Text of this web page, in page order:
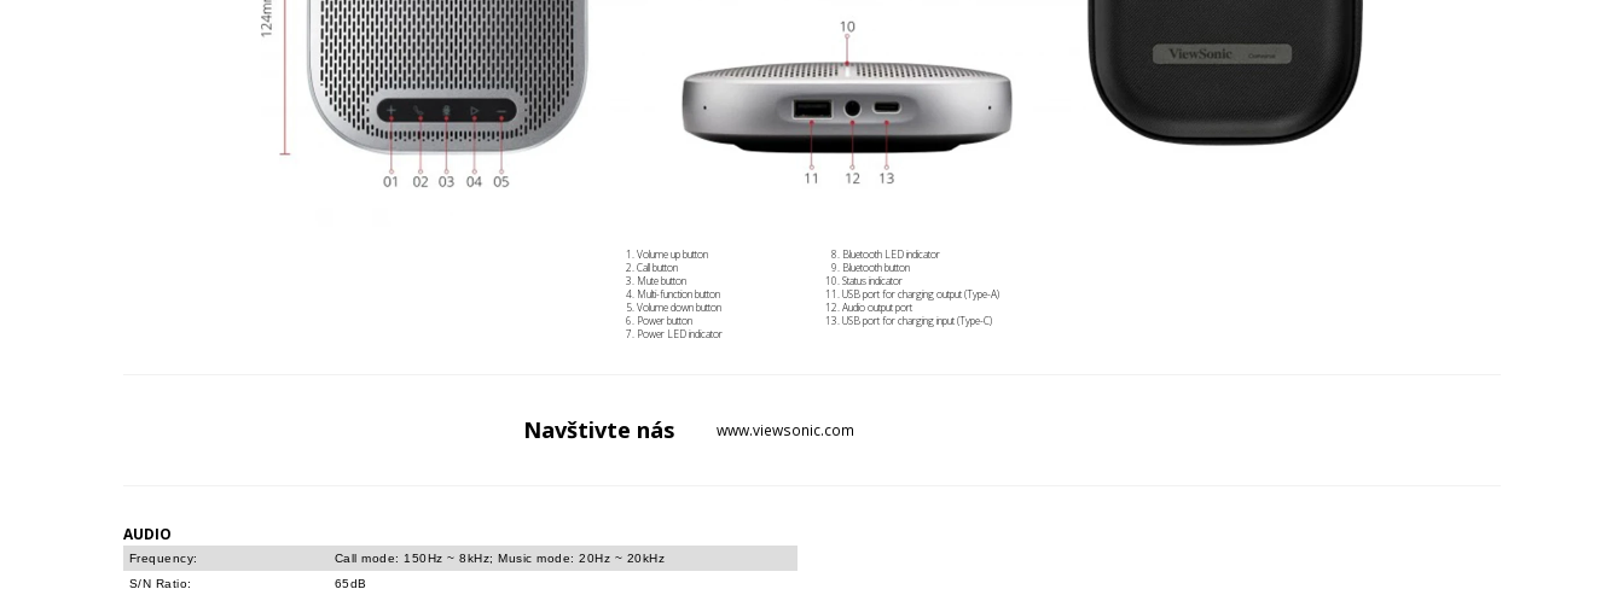
Volume up button
Call button
Mute button
Multi-function button
Volume down button
Power button
Power LED indicator
Bluetooth LED indicator
Bluetooth button
Status indicator
USB port for charging output (Type-A)
Audio output port
USB port for charging input (Type-C)
Navštivte nás www.viewsonic.com
AUDIO
Frequency:
Call mode: 150Hz ~ 8kHz; Music mode: 20Hz ~ 20kHz
S/N Ratio:
65dB